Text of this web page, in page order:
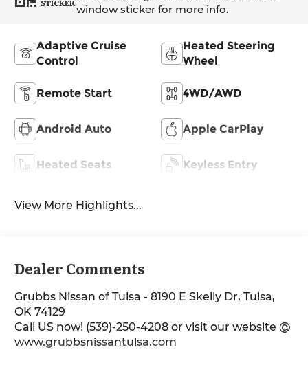
STICKERwindow sticker for more info.
Adaptive Cruise
Control
Heated Steering
Wheel
Remote Start 4WD/AWD
Android Auto Apple CarPlay
Heated Seats Keyless Entry
View More Highlights...
Dealer Comments
Grubbs Nissan of Tulsa - 8190 E Skelly Dr, Tulsa,
OK 74129
Call US now! (539)-250-4208 or visit our website @
www.grubbsnissantulsa.com